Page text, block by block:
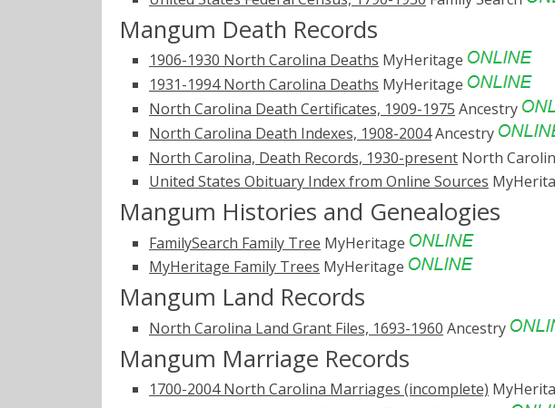
Mangum Death Records
1906-1930 North Carolina Deaths MyHeritage
1931-1994 North Carolina Deaths MyHeritage
North Carolina Death Certificates, 1909-1975 Ancestry
North Carolina Death Indexes, 1908-2004Ancestry
North Carolina, Death Records, 1930-present North
United States Obituary Index from Online Sources
Mangum Histories and Genealogies
FamilySearch Family Tree MyHeritage
MyHeritage Family Trees MyHeritage
Mangum Land Records
North Carolina Land Grant Files, 1693-1960 Ancestry
Mangum Marriage Records
1700-2004 North Carolina Marriages (incomplete)